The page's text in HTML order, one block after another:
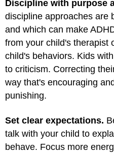
Discipline with purpose
discipline approaches are
and which can make
from your child's therapist
child's behaviors. Kids
to criticism. Correcting
way that's encouraging
punishing.
Set clear expectations.
talk with your child to
behave. Focus more